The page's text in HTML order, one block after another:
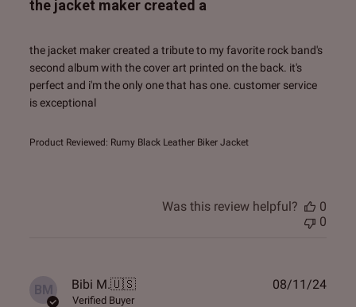
the jacket maker created a
the jacket maker created a tribute to my favorite rock band's
second album with the cover art printed on the back. it's
perfect and i'm the only one that has one. customer service
is exceptional
Product Reviewed: Rumy Black Leather Biker Jacket
Was this review helpful?
0
0
BM Bibi M.🇺🇸
Verified Buyer
08/11/24